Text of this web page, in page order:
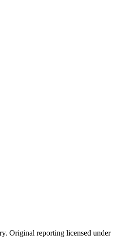
. Original reporting licensed under